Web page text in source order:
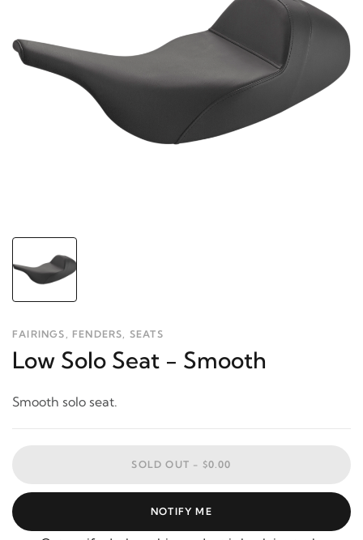
FAIRINGS, FENDERS, SEATS
Low Solo Seat - Smooth
Smooth solo seat.
SOLD OUT - $0.00
NOTIFY ME